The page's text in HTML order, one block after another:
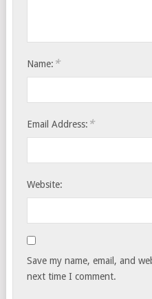
Name: *
Email Address: *
Website:
Save my name, email, and
next time I comment.